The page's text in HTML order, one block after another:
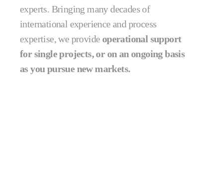
experts. Bringing many decades of
international experience and process
expertise, we provide operational support
for single projects, or on an ongoing basis
as you pursue new markets.